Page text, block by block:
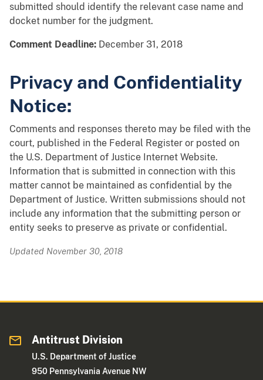
submitted should identify the relevant case name and
docket number for the judgment.
Comment Deadline: December 31, 2018
Privacy and Confidentiality
Notice:
Comments and responses thereto may be filed with the
court, published in the Federal Register or posted on
the U.S. Department of Justice Internet Website.
Information that is submitted in connection with this
matter cannot be maintained as confidential by the
Department of Justice. Written submissions should not
include any information that the submitting person or
entity seeks to preserve as private or confidential.
Updated November 30, 2018
Antitrust Division
U.S. Department of Justice
950 Pennsylvania Avenue NW